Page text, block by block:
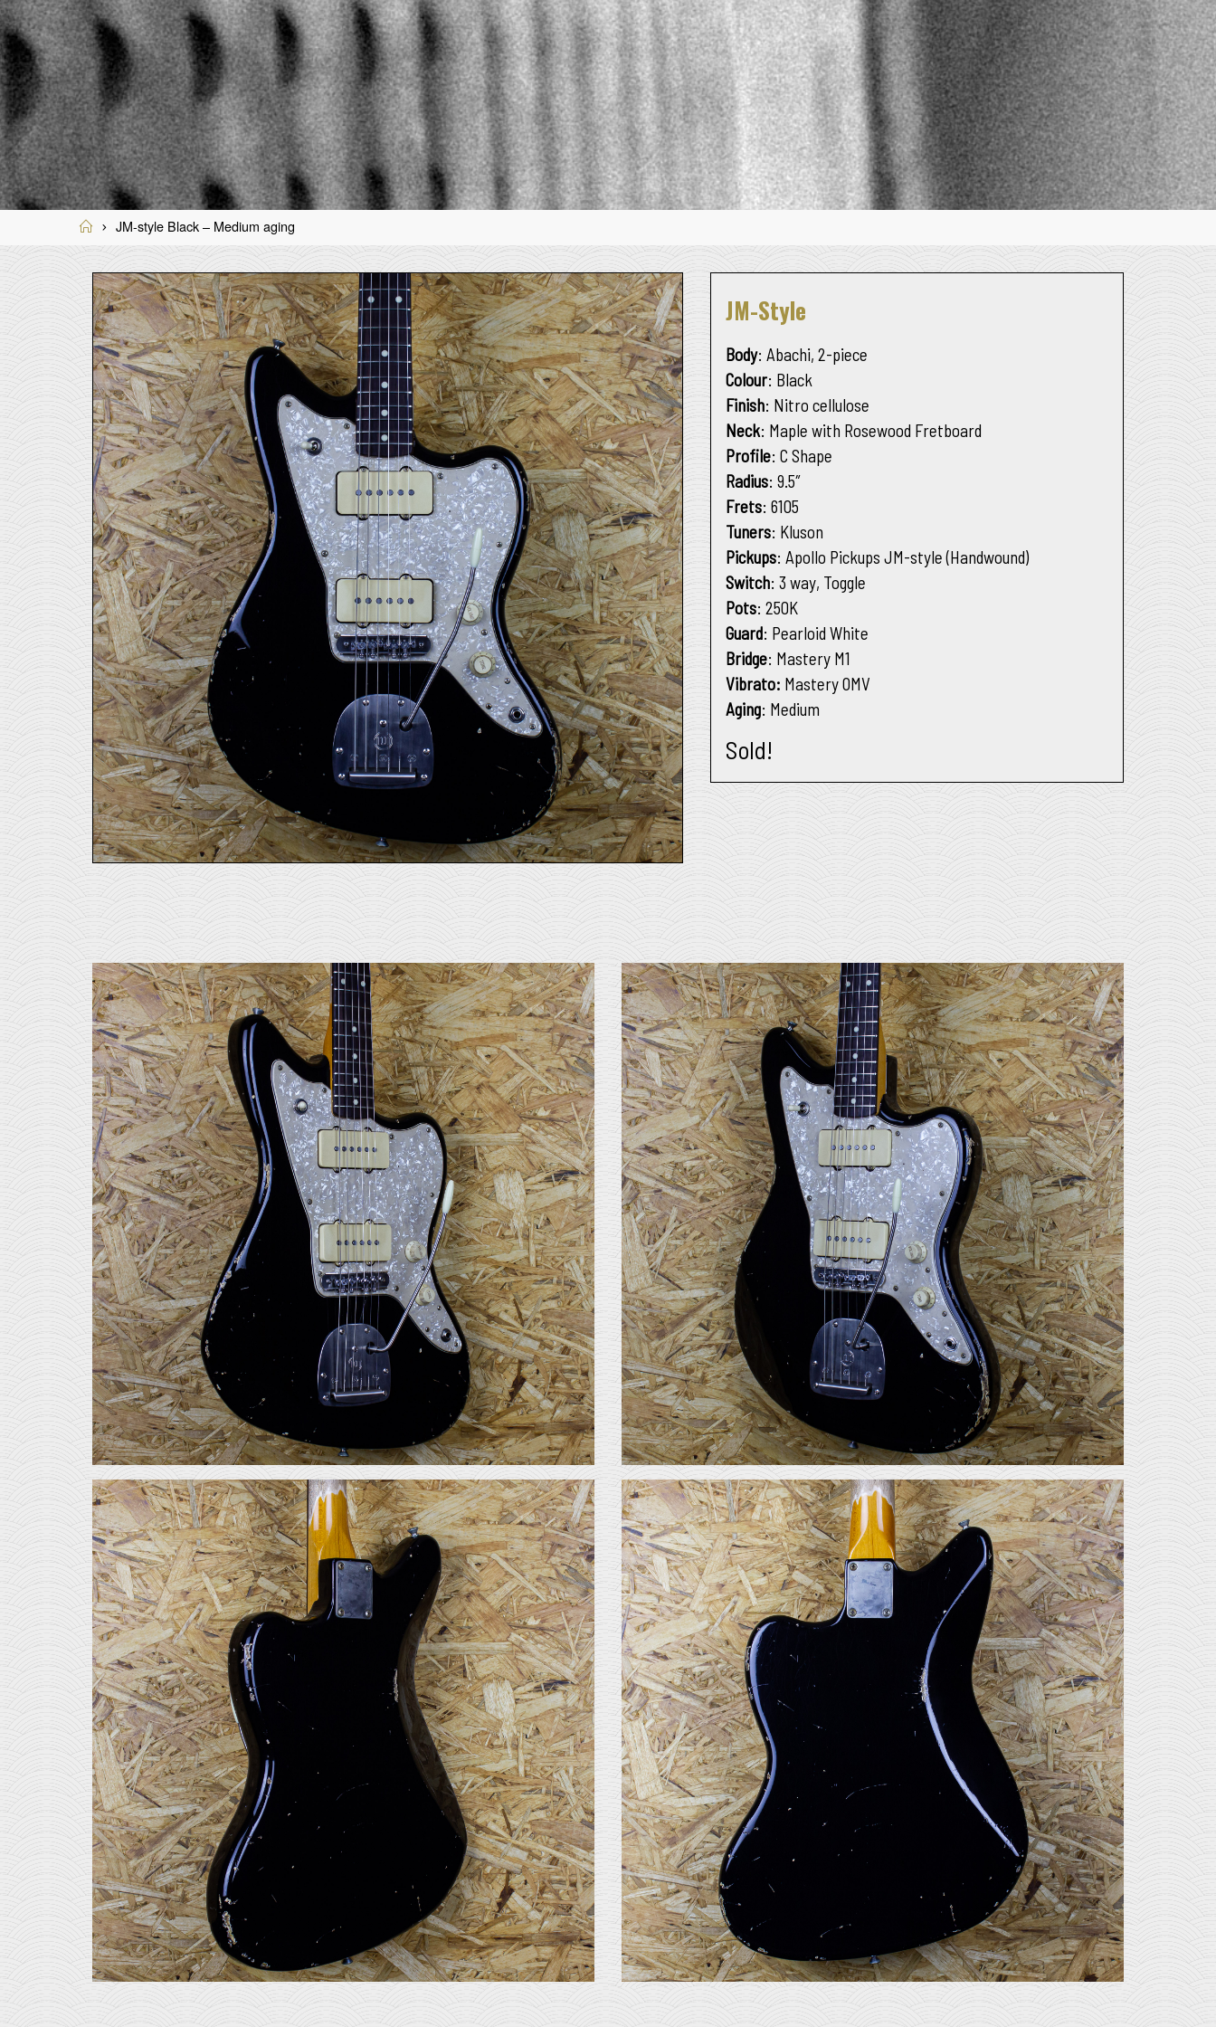
HomeJM-style Black – Medium aging
JM-Style
Body: Abachi, 2-piece
Colour: Black
Finish: Nitro cellulose
Neck: Maple with Rosewood Fretboard
Profile: C Shape
Radius: 9.5″
Frets: 6105
Tuners: Kluson
Pickups: Apollo Pickups JM-style (Handwound)
Switch: 3 way, Toggle
Pots: 250K
Guard: Pearloid White
Bridge: Mastery M1
Vibrato: Mastery OMV
Aging: Medium
Sold!